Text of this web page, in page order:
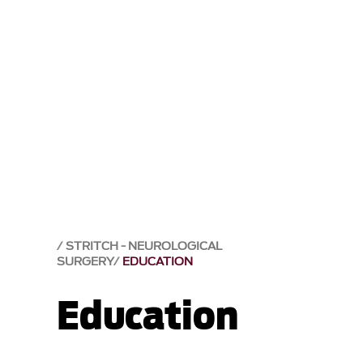
STRITCH - NEUROLOGICAL
SURGERY EDUCATION
Education